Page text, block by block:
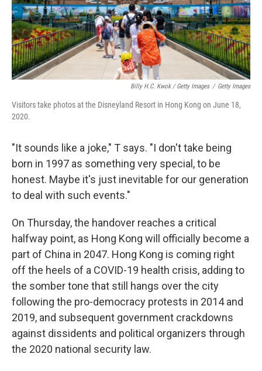
Billy H.C. Kwok / Getty Images / Getty Images
Visitors take photos at the Disneyland Resort in Hong Kong on June 18,
2020.
"It sounds like a joke," T says. "I don't take being
born in 1997 as something very special, to be
honest. Maybe it's just inevitable for our generation
to deal with such events."
On Thursday, the handover reaches a critical
halfway point, as Hong Kong will officially become a
part of China in 2047. Hong Kong is coming right
off the heels of a COVID-19 health crisis, adding to
the somber tone that still hangs over the city
following the pro-democracy protests in 2014 and
2019, and subsequent government crackdowns
against dissidents and political organizers through
the 2020 national security law.